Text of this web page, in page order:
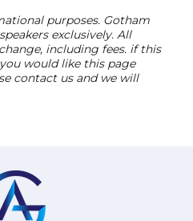
purposes. Gotham
exclusively. All
including fees. if this
would like this page
contact us and we will